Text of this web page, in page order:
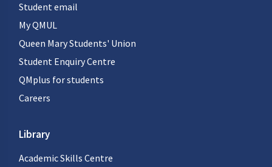
Student email
My QMUL
Queen Mary Students' Union
Student Enquiry Centre
QMplus for students
Careers
Library
Academic Skills Centre